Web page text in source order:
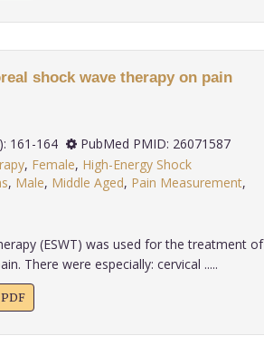
shock wave therapy on pain
161-164
PubMed PMID: 26071587
, Female, High-Energy Shock
, Male, Middle Aged, Pain Measurement,
(ESWT) was used for the treatment of
There were especially: cervical .....